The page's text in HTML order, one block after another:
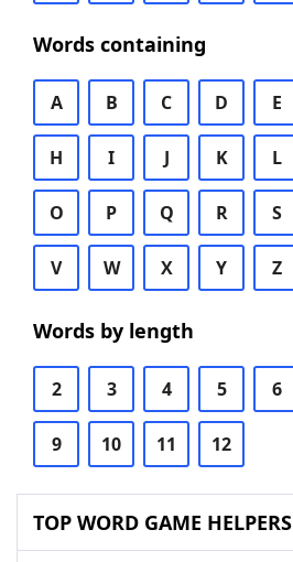
Words containing
A B C D E
H I J K L
O P Q R S
V W X Y Z
Words by length
2 3 4 5 6
9 10 11 12
TOP WORD GAME HELPERS